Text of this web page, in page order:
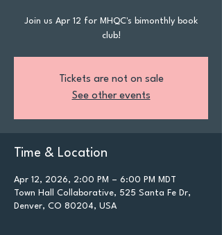
Join us Apr 12 for MHQC's bimonthly book
club!
Tickets are not on sale
See other events
Time & Location
Apr 12, 2026, 2:00 PM – 6:00 PM MDT
Town Hall Collaborative, 525 Santa Fe Dr,
Denver, CO 80204, USA